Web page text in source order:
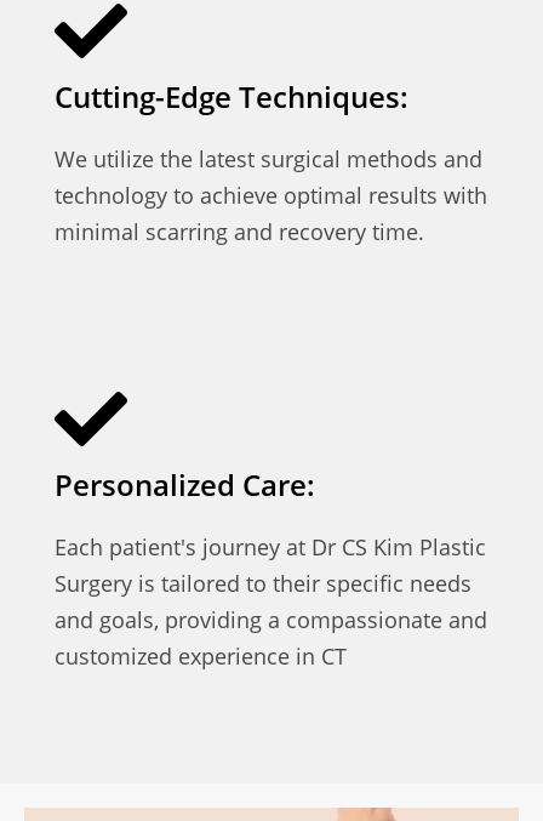
Cutting-Edge Techniques:
We utilize the latest surgical methods and
technology to achieve optimal results with
minimal scarring and recovery time.
Personalized Care:
Each patient's journey at Dr CS Kim Plastic
Surgery is tailored to their specific needs
and goals, providing a compassionate and
customized experience in CT